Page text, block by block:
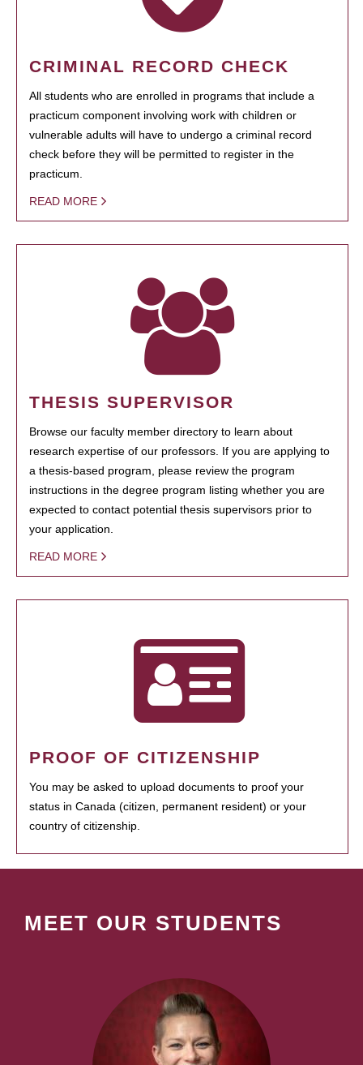
CRIMINAL RECORD CHECK
All students who are enrolled in programs that include a
practicum component involving work with children or
vulnerable adults will have to undergo a criminal record
check before they will be permitted to register in the
practicum.
READ MORE
THESIS SUPERVISOR
Browse our faculty member directory to learn about
research expertise of our professors. If you are applying to
a thesis-based program, please review the program
instructions in the degree program listing whether you are
expected to contact potential thesis supervisors prior to
your application.
READ MORE
PROOF OF CITIZENSHIP
You may be asked to upload documents to proof your
status in Canada (citizen, permanent resident) or your
country of citizenship.
MEET OUR STUDENTS